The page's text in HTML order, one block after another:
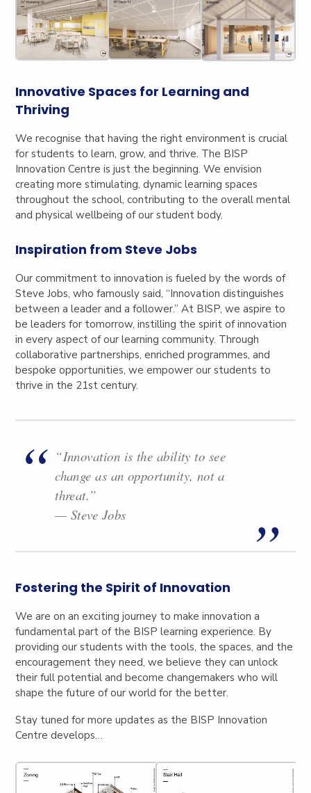
Innovative Spaces for Learning and
Thriving
We recognise that having the right environment is crucial
for students to learn, grow, and thrive. The BISP
Innovation Centre is just the beginning. We envision
creating more stimulating, dynamic learning spaces
throughout the school, contributing to the overall mental
and physical wellbeing of our student body.
Inspiration from Steve Jobs
Our commitment to innovation is fueled by the words of
Steve Jobs, who famously said, “Innovation distinguishes
between a leader and a follower.” At BISP, we aspire to
be leaders for tomorrow, instilling the spirit of innovation
in every aspect of our learning community. Through
collaborative partnerships, enriched programmes, and
bespoke opportunities, we empower our students to
thrive in the 21st century.
“Innovation is the ability to see
change as an opportunity, not a
threat.”
— Steve Jobs
Fostering the Spirit of Innovation
We are on an exciting journey to make innovation a
fundamental part of the BISP learning experience. By
providing our students with the tools, the spaces, and the
encouragement they need, we believe they can unlock
their full potential and become changemakers who will
shape the future of our world for the better.
Stay tuned for more updates as the BISP Innovation
Centre develops…